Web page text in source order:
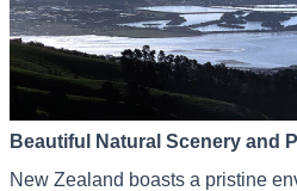
Beautiful Natural Scenery and
New Zealand boasts a pristine